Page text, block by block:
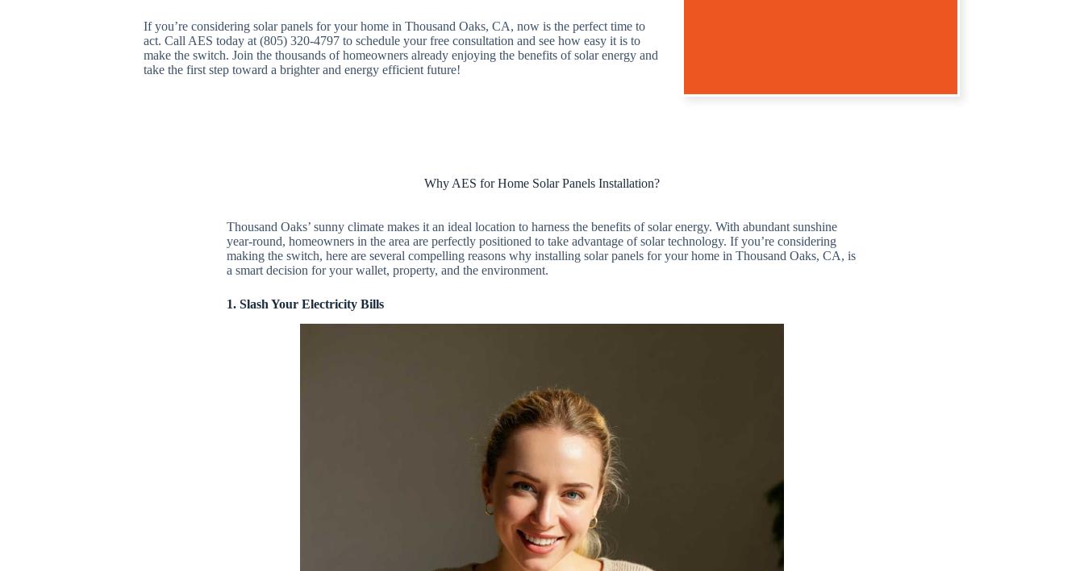
If you’re considering solar panels for your home in Thousand Oaks, CA, now is the perfect time to
act. Call AES today at (805) 320-4797 to schedule your free consultation and see how easy it is to
make the switch. Join the thousands of homeowners already enjoying the benefits of solar energy and
take the first step toward a brighter and energy efficient future!
Why AES for Home Solar Panels Installation?
Thousand Oaks’ sunny climate makes it an ideal location to harness the benefits of solar energy. With abundant sunshine
year-round, homeowners in the area are perfectly positioned to take advantage of solar technology. If you’re considering
making the switch, here are several compelling reasons why installing solar panels for your home in Thousand Oaks, CA, is
a smart decision for your wallet, property, and the environment.
1. Slash Your Electricity Bills